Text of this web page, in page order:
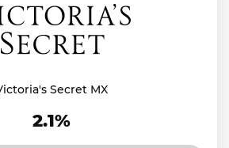
Secret MX
2.1%